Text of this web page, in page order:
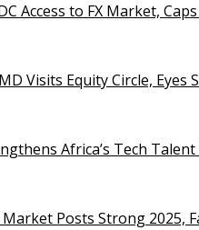
Access to FX Market,
Visits Equity Circle, Eyes
Africa’s Tech
Posts Strong 2025,